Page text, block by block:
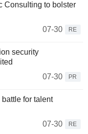
Consulting to bolster
07-30
RE
security
07-30
PR
for talent
07-30
RE